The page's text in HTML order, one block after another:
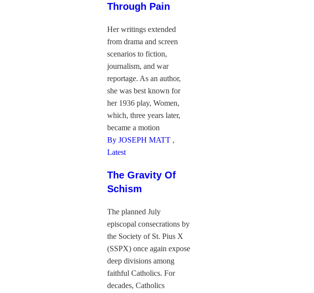
Through Pain
Her writings extended
from drama and screen
scenarios to fiction,
journalism, and war
reportage. As an author,
she was best known for
her 1936 play, Women,
which, three years later,
became a motion
By JOSEPH MATT ,
Latest
The Gravity Of
Schism
The planned July
episcopal consecrations by
the Society of St. Pius X
(SSPX) once again expose
deep divisions among
faithful Catholics. For
decades, Catholics